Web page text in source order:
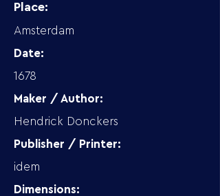
Place:
Amsterdam
Date:
1678
Maker / Author:
Hendrick Donckers
Publisher / Printer:
idem
Dimensions: